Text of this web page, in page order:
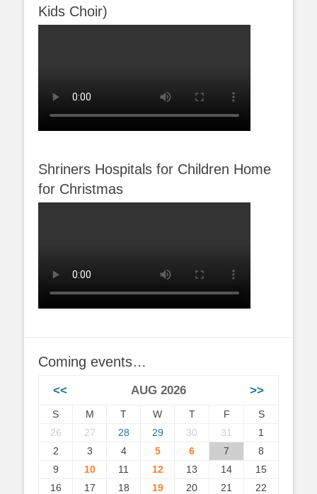
Kids Choir)
Shriners Hospitals for Children Home
for Christmas
Coming events…
<< AUG 2026 >>
S M T W T F
S
26
27 28 29 30 31
1
2
3 4 5 6 7
8
9
10 11 12 13 14
15
16
17 18 19 20 21 22